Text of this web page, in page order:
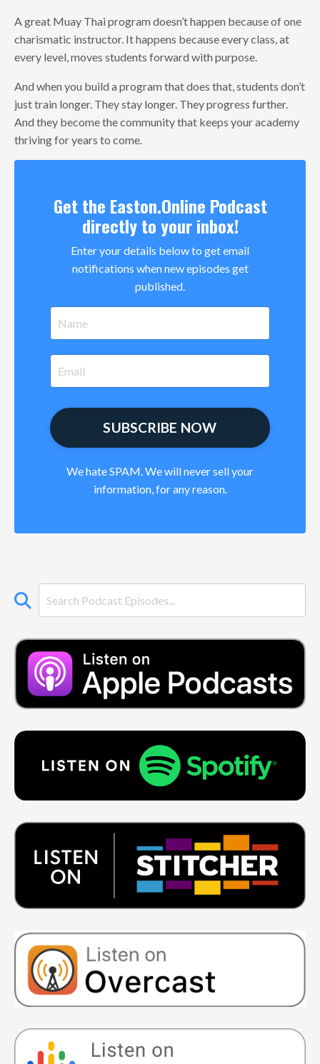
A great Muay Thai program doesn’t happen because of one
charismatic instructor. It happens because every class, at
every level, moves students forward with purpose.
And when you build a program that does that, students don’t
just train longer. They stay longer. They progress further.
And they become the community that keeps your academy
thriving for years to come.
Get the Easton.Online Podcast
directly to your inbox!
Enter your details below to get email
notifications when new episodes get
published.
We hate SPAM. We will never sell your
information, for any reason.